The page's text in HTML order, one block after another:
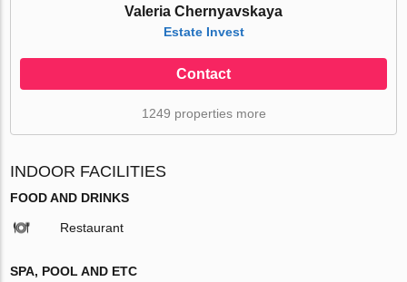
Valeria Chernyavskaya
Estate Invest
Contact
1249 properties more
INDOOR FACILITIES
FOOD AND DRINKS
Restaurant
SPA, POOL AND ETC